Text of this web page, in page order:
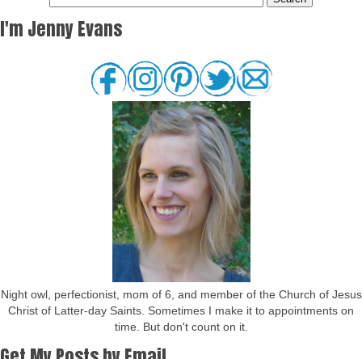
I'm Jenny Evans
Night owl, perfectionist, mom of 6, and member of the Church of Jesus
Christ of Latter-day Saints. Sometimes I make it to appointments on
time. But don't count on it.